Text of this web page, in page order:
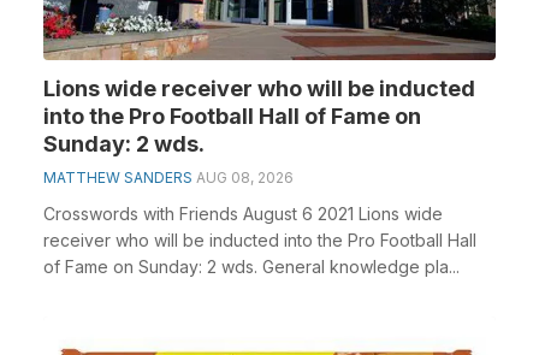
Lions wide receiver who will be inducted
into the Pro Football Hall of Fame on
Sunday: 2 wds.
MATTHEW SANDERS AUG 08, 2026
Crosswords with Friends August 6 2021 Lions wide
receiver who will be inducted into the Pro Football Hall
of Fame on Sunday: 2 wds. General knowledge pla...